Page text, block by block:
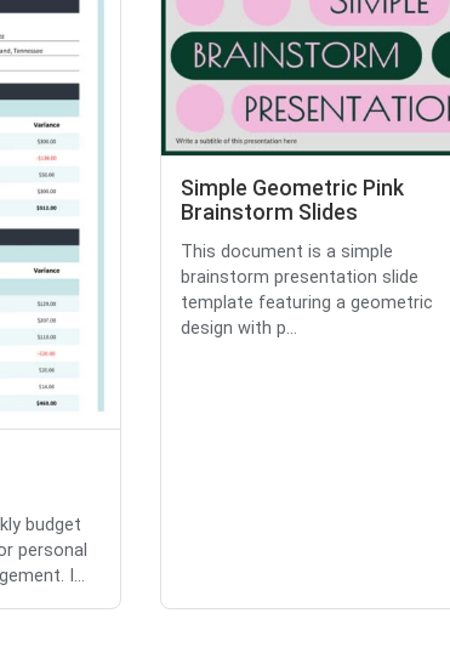
budget
personal
I...
Simple Geometric Pink
Brainstorm Slides
This document is a simple
brainstorm presentation slide
template featuring a geometric
design with p...